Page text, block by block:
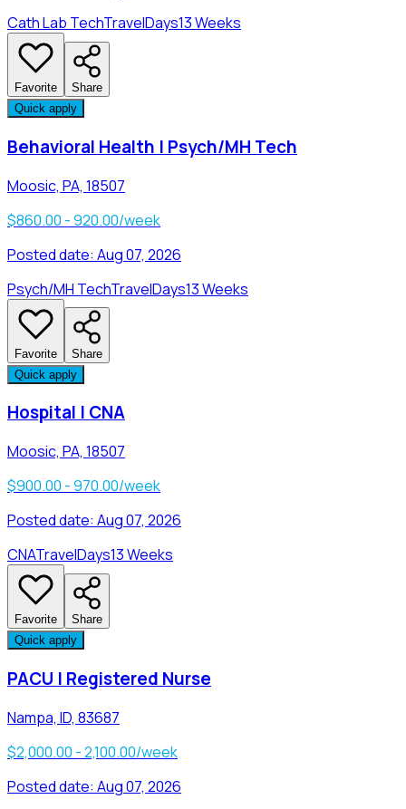
Cath Lab TechTravelDays13 Weeks
Favorite
Share
Quick apply
Behavioral Health | Psych/MH Tech
Moosic, PA, 18507
$860.00 - 920.00/week
Posted date: Aug 07, 2026
Psych/MH TechTravelDays13 Weeks
Favorite
Share
Quick apply
Hospital | CNA
Moosic, PA, 18507
$900.00 - 970.00/week
Posted date: Aug 07, 2026
CNATravelDays13 Weeks
Favorite
Share
Quick apply
PACU | Registered Nurse
Nampa, ID, 83687
$2,000.00 - 2,100.00/week
Posted date: Aug 07, 2026